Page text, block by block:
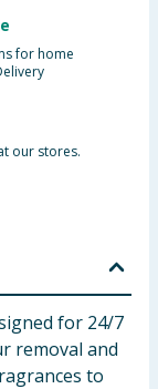
for home
our stores.
for 24/7
removal and
to